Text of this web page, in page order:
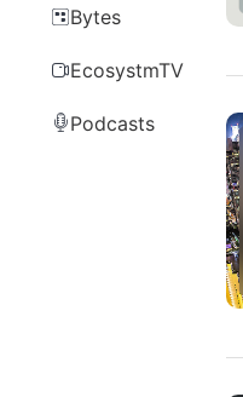
Bytes
EcosystmTV
Podcasts